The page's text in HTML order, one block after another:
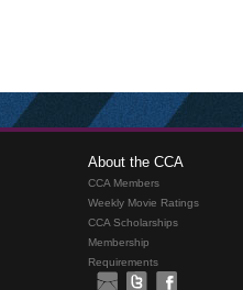
About the CCA
CCA Members
Weekly Movie Ratings
CCA Scholarships
Membership
Requirements